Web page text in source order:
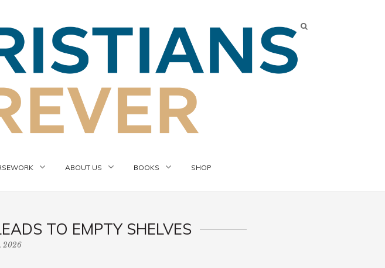
ABOUT US BOOKS SHOP
TO EMPTY SHELVES
2026